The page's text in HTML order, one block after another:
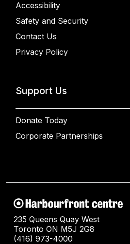
Accessibility
Safety and Security
Contact Us
Privacy Policy
Support Us
Donate Today
Corporate Partnerships
235 Queens Quay West
Toronto ON M5J 2G8
(416) 973-4000